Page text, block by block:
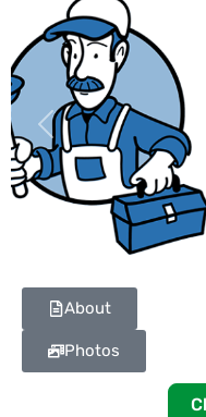
Previous
About
Photos